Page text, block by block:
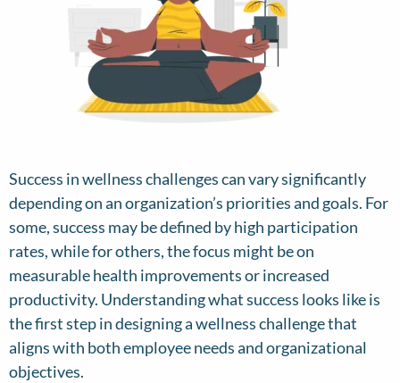
Success in wellness challenges can vary significantly
depending on an organization’s priorities and goals. For
some, success may be defined by high participation
rates, while for others, the focus might be on
measurable health improvements or increased
productivity. Understanding what success looks like is
the first step in designing a wellness challenge that
aligns with both employee needs and organizational
objectives.